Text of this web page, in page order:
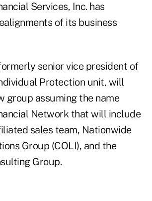
Services, Inc. has
of its business
senior vice president of
Protection unit, will
group assuming the name
Network that will include
sales team, Nationwide
Group (COLI), and the
Group.